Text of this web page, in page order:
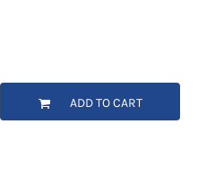
ADD TO CART